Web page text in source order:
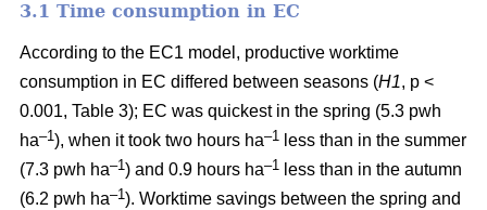
3.1 Time consumption in EC
According to the EC1 model, productive worktime
consumption in EC differed between seasons (H1, p <
0.001, Table 3); EC was quickest in the spring (5.3 pwh
ha–1), when it took two hours ha–1 less than in the summer
(7.3 pwh ha–1) and 0.9 hours ha–1 less than in the autumn
(6.2 pwh ha–1). Worktime savings between the spring and